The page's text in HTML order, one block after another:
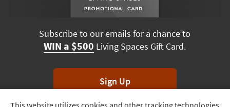
This website utilizes cookies and other tracking technologies
Subscribe to our emails for a chance to
WIN a $500 Living Spaces Gift Card.
Sign Up